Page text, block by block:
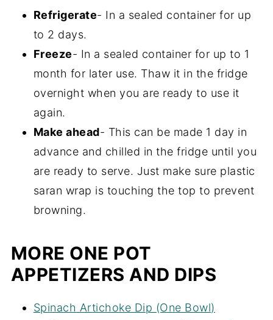
it, but it doesn't look very appetizing. In
order to prevent this from happening, keep
it covered in an air-tight container until you
are ready to serve. Also, the acidity in the
lemon juice and lime juice helps to prevent
it from browning. Furthermore, some
people recommend pressing plastic wrap
or saran wrap very closely against the
surface of the dip to keep the air out in a
very tight seal, which also prevents
browning.
Refrigerate- In a sealed container for up
to 2 days.
Freeze- In a sealed container for up to 1
month for later use. Thaw it in the fridge
overnight when you are ready to use it
again.
Make ahead- This can be made 1 day in
advance and chilled in the fridge until you
are ready to serve. Just make sure plastic
saran wrap is touching the top to prevent
browning.
MORE ONE POT
APPETIZERS AND DIPS
Spinach Artichoke Dip (One Bowl)